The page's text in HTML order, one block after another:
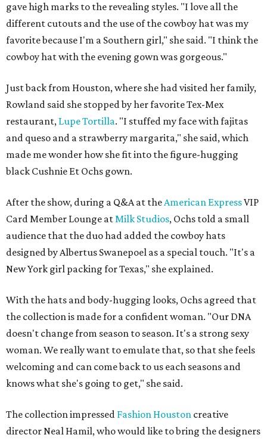
gave high marks to the revealing styles. "I love all the
different cutouts and the use of the cowboy hat was my
favorite because I'm a Southern girl," she said. "I think the
cowboy hat with the evening gown was gorgeous."
Just back from Houston, where she had visited her family,
Rowland said she stopped by her favorite Tex-Mex
restaurant, Lupe Tortilla. "I stuffed my face with fajitas
and queso and a strawberry margarita," she said, which
made me wonder how she fit into the figure-hugging
black Cushnie Et Ochs gown.
After the show, during a Q&A at theAmerican ExpressVIP
Card Member Lounge atMilk Studios, Ochs told a small
audience that the duo had added the cowboy hats
designed by Albertus Swanepoel as a special touch. "It's a
New York girl packing for Texas," she explained.
With the hats and body-hugging looks, Ochs agreed that
the collection is made for a confident woman. "Our DNA
doesn't change from season to season. It's a strong sexy
woman. We really want to emulate that, so that she feels
welcoming and can come back to us each seasons and
knows what she's going to get," she said.
The collection impressed Fashion Houston creative
director Neal Hamil, who would like to bring the designers